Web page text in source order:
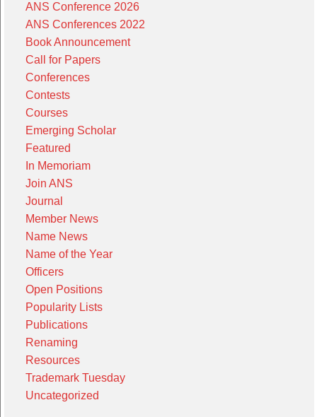
ANS Conference 2026
ANS Conferences 2022
Book Announcement
Call for Papers
Conferences
Contests
Courses
Emerging Scholar
Featured
In Memoriam
Join ANS
Journal
Member News
Name News
Name of the Year
Officers
Open Positions
Popularity Lists
Publications
Renaming
Resources
Trademark Tuesday
Uncategorized